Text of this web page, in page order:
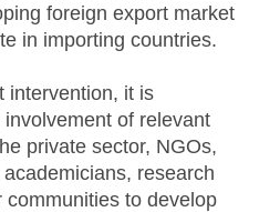
foreign export market
in importing countries.
intervention, it is
of relevant
private sector, NGOs,
research
to develop